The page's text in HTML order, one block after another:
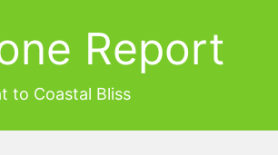
Report
to Coastal Bliss